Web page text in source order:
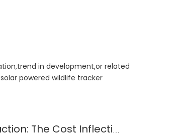
in development,or related
powered wildlife tracker
6-Inch GaAs Wafer Mass Production: The Cost Inflection Point for Space PV